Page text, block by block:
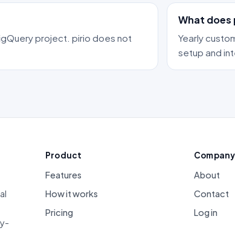
project. pirio does not
What
Yearly
setup and
Product
Features
How it works
Pricing
Company
About
Contact
Log in